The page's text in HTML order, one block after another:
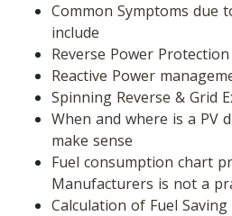
Common Symptoms due
include
Reverse Power Protection
Reactive Power
Spinning Reverse & Grid
When and where is a PV
make sense
Fuel consumption chart
Manufacturers is not a
Calculation of Fuel